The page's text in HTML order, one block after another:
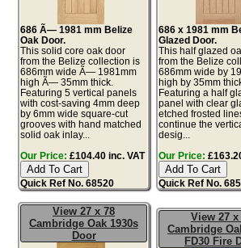
686 Ã— 1981 mm Belize
Oak Door.
This solid core oak door
from the Belize collection is
686mm wide Ã— 1981mm
high Ã— 35mm thick.
Featuring 5 vertical panels
with cost-saving 4mm deep
by 6mm wide square-cut
grooves with hand matched
solid oak inlay...
Our Price: £104.40 inc. VAT
Quick Ref No. 68520
686 x 1981 mm
Glazed Door.
This half glazed
from the Belize
686mm wide by
high by 35mm
Featuring a half
panel with clear
etched frosted
continue the
desig...
Our Price:
Quick Ref No.
View 27 x 78
Cambridge Oak 1930s
Door
View 27 x
Cambridge
FD30 Fire